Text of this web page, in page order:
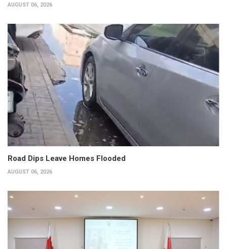
AUGUST 06, 2026
Road Dips Leave Homes Flooded
AUGUST 06, 2026